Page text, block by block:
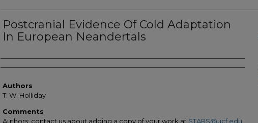
Postcranial Evidence Of Cold Adaptation
In European Neandertals
Authors
Authors
T. W. Holliday
Comments
Authors: contact us about adding a copy of your work at STARS@ucf.edu